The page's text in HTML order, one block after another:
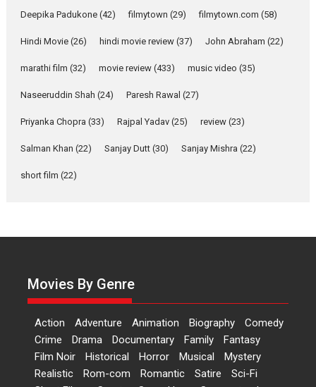
Rohit Purohit,...
Independence: The World
Features Latest News
‘Logon Mein Prem Hoga’:
‘The Tangled Minds’
Mahir Kumbhakoni’s short feature, ‘The Tangled Minds’ is...
Features Interviews Latest News
US-based Sam Patel’s film
Deepika Padukone (42) filmytown (29) filmytown.com (58)
Hindi Movie (26) hindi movie review (37) John Abraham (22)
marathi film (32) movie review (433) music video (35)
Naseeruddin Shah (24) Paresh Rawal (27)
Priyanka Chopra (33) Rajpal Yadav (25) review (23)
Salman Khan (22) Sanjay Dutt (30) Sanjay Mishra (22)
short film (22)
Movies By Genre
Action Adventure Animation Biography
Comedy
Crime
Drama Documentary Family
Fantasy
Film Noir
Historical Horror Musical
Mystery
Realistic
Rom-com Romantic Satire
Sci-Fi